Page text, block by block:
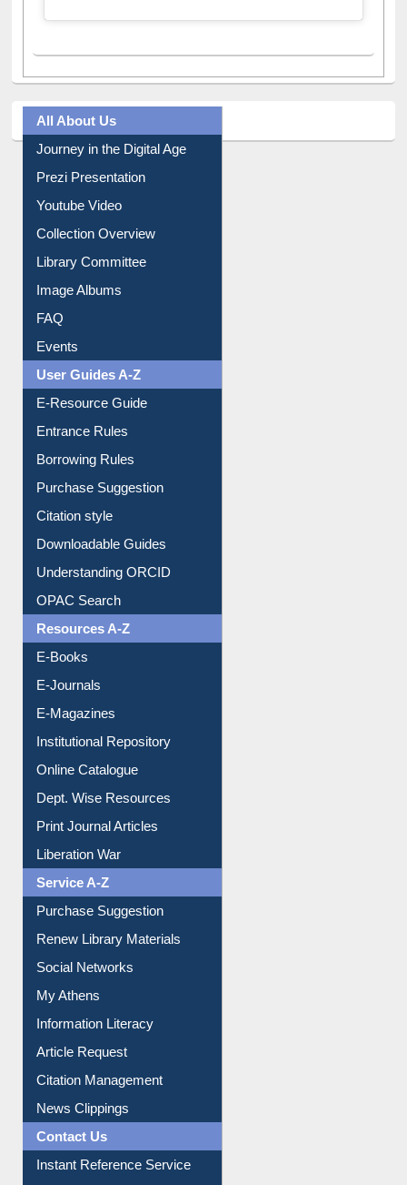
A post shared by Dr. S. R. Lasker Library (@ewulibrarybd)
All About Us
Journey in the Digital Age
Prezi Presentation
Youtube Video
Collection Overview
Library Committee
Image Albums
FAQ
Events
User Guides A-Z
E-Resource Guide
Entrance Rules
Borrowing Rules
Purchase Suggestion
Citation style
Downloadable Guides
Understanding ORCID
OPAC Search
Resources A-Z
E-Books
E-Journals
E-Magazines
Institutional Repository
Online Catalogue
Dept. Wise Resources
Print Journal Articles
Liberation War
Service A-Z
Purchase Suggestion
Renew Library Materials
Social Networks
My Athens
Information Literacy
Article Request
Citation Management
News Clippings
Contact Us